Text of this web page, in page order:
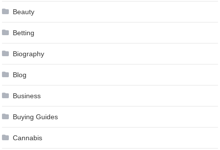
Beauty
Betting
Biography
Blog
Business
Buying Guides
Cannabis